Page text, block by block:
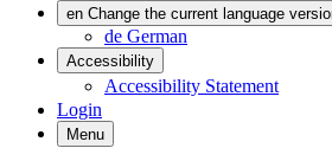
en Change the current language
de German
Accessibility
Accessibility Statement
Login
Menu